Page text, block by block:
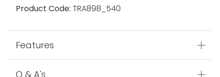
Product Code: TRA898_540
Features
Q & A's